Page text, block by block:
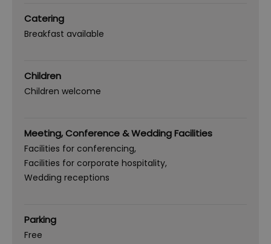
Catering
Breakfast available
Children
Children welcome
Meeting, Conference & Wedding Facilities
Facilities for conferencing
Facilities for corporate hospitality
Wedding receptions
Parking
Free